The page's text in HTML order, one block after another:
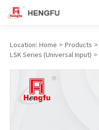
Location: Home > Products >
LSK Series (Universal Input) >